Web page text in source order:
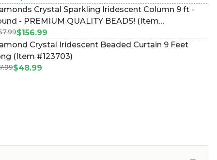
- 24" x 24" Heavy Base & Arch (Item
Crystal Sparkling Iridescent Column 9 ft -
- PREMIUM QUALITY BEADS! (Item
$156.99
Crystal Iridescent Beaded Curtain 9 Feet
(Item #123703)
$48.99